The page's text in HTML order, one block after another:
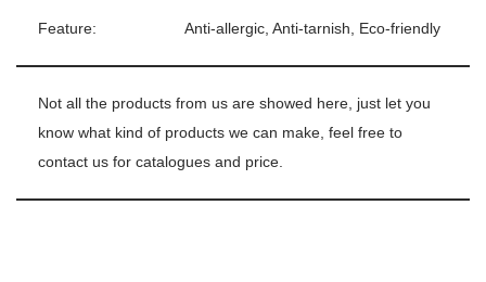
Feature: Anti-allergic, Anti-tarnish, Eco-friendly
Not all the products from us are showed here, just let you
know what kind of products we can make, feel free to
contact us for catalogues and price.